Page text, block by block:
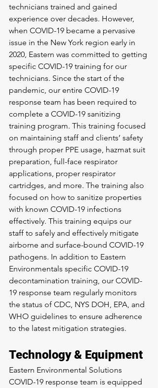
technicians trained and gained
experience over decades. However,
when COVID-19 became a pervasive
issue in the New York region early in
2020, Eastern was committed to getting
specific COVID-19 training for our
technicians. Since the start of the
pandemic, our entire COVID-19
response team has been required to
complete a COVID-19 sanitizing
training program. This training focused
on maintaining staff and clients’ safety
through proper PPE usage, hazmat suit
preparation, full-face respirator
applications, proper respirator
cartridges, and more. The training also
focused on how to sanitize properties
with known COVID-19 infections
effectively. This training equips our
staff to safely and effectively mitigate
airborne and surface-bound COVID-19
pathogens. In addition to Eastern
Environmentals specific COVID-19
decontamination training, our COVID-
19 response team regularly monitors
the status of CDC, NYS DOH, EPA, and
WHO guidelines to ensure adherence
to the latest mitigation strategies.
Technology & Equipment
Eastern Environmental Solutions
COVID-19 response team is equipped